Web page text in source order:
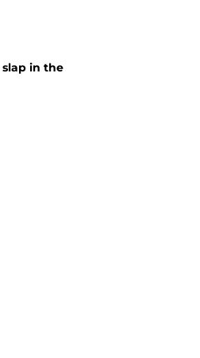
slap in the